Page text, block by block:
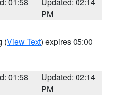
PM
(View Text) expires 05:00
01:58
Updated: 02:14
PM